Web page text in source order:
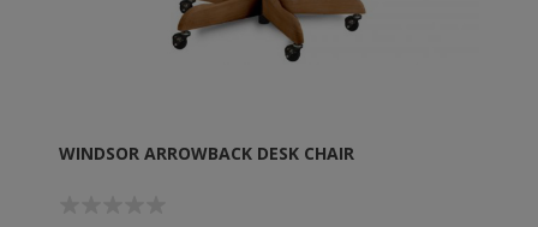
WINDSOR ARROWBACK DESK CHAIR